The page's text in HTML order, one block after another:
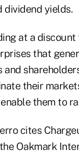
dividend yields.
at a discount
that
their
them to
cites
Oakmark